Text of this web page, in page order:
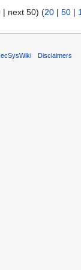
| next 50) (20 | 50 |
Disclaimers